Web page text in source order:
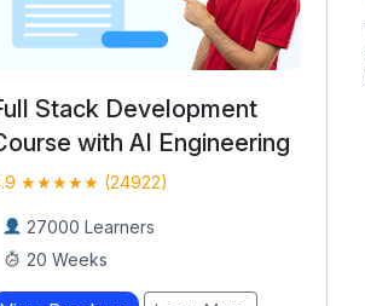
Bootcamp
★★★★★ (9406)
16000 Learners
2 Months